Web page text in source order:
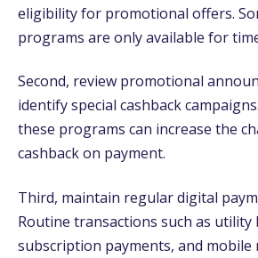
eligibility for promotional offers.
programs are only available for
Second, review promotional
identify special cashback
these programs can increase the
cashback on payment.
Third, maintain regular digital
Routine transactions such as utility
subscription payments, and mobile